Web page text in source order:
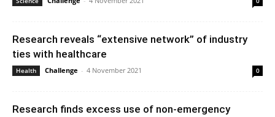
Research reveals “extensive network” of industry
ties with healthcare
Health Challenge - 4 November 2021 0
Research finds excess use of non-emergency